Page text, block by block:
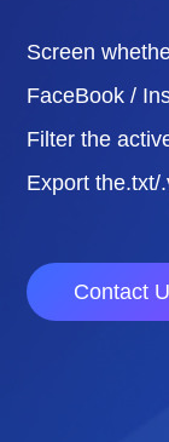
Screen
FaceBook /
Filter the
Export the.txt/
Contact